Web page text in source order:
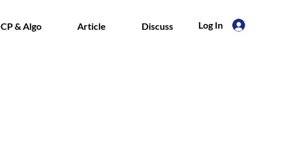
CP & Algo Article Discuss Log In